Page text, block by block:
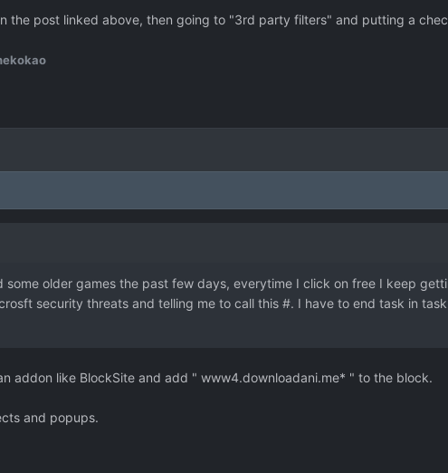
the post linked above, then going to "3rd party filters" and putting a
some older games the past few days, everytime I click on free I keep
security threats and telling me to call this #. I have to end task in
addon like BlockSite and add " www4.downloadani.me* " to the block.
and popups.